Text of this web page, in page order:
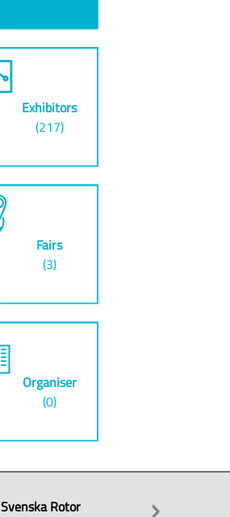
Exhibitors
(217)
Fairs
(3)
Organiser
(0)
Svenska Rotor